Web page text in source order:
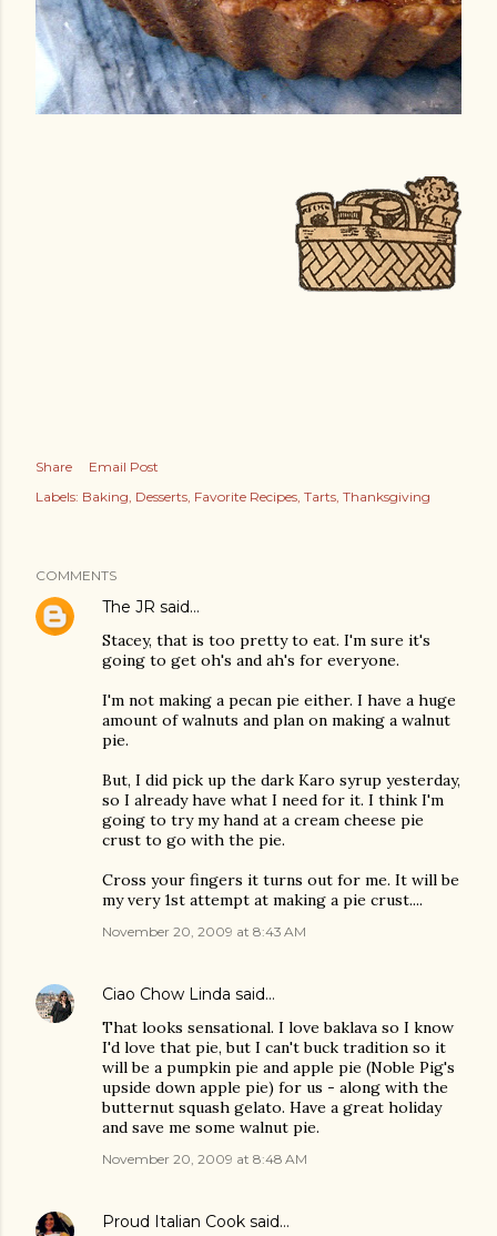
Share
Email Post
Labels: Baking Desserts Favorite Recipes Tarts Thanksgiving
COMMENTS
The JR said…
Stacey, that is too pretty to eat. I'm sure it's
going to get oh's and ah's for everyone.
I'm not making a pecan pie either. I have a huge
amount of walnuts and plan on making a walnut
pie.
But, I did pick up the dark Karo syrup yesterday,
so I already have what I need for it. I think I'm
going to try my hand at a cream cheese pie
crust to go with the pie.
Cross your fingers it turns out for me. It will be
my very 1st attempt at making a pie crust....
November 20, 2009 at 8:43 AM
Ciao Chow Linda said…
That looks sensational. I love baklava so I know
I'd love that pie, but I can't buck tradition so it
will be a pumpkin pie and apple pie (Noble Pig's
upside down apple pie) for us - along with the
butternut squash gelato. Have a great holiday
and save me some walnut pie.
November 20, 2009 at 8:48 AM
Proud Italian Cook said…